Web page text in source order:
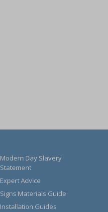
Modern Day Slavery
Statement
Expert Advice
Signs Materials Guide
Installation Guides